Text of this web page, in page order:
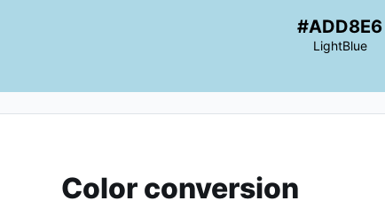
#ADD8E6
LightBlue
Color conversion